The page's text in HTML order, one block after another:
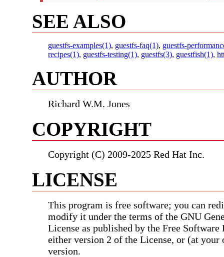
SEE ALSO
guestfs-examples(1), guestfs-faq(1), guestfs-
recipes(1), guestfs-testing(1), guestfs(3), guestfish(1),
AUTHOR
Richard W.M. Jones
COPYRIGHT
Copyright (C) 2009-2025 Red Hat Inc.
LICENSE
This program is free software; you can
modify it under the terms of the GNU
License as published by the Free Software
either version 2 of the License, or (at your
version.